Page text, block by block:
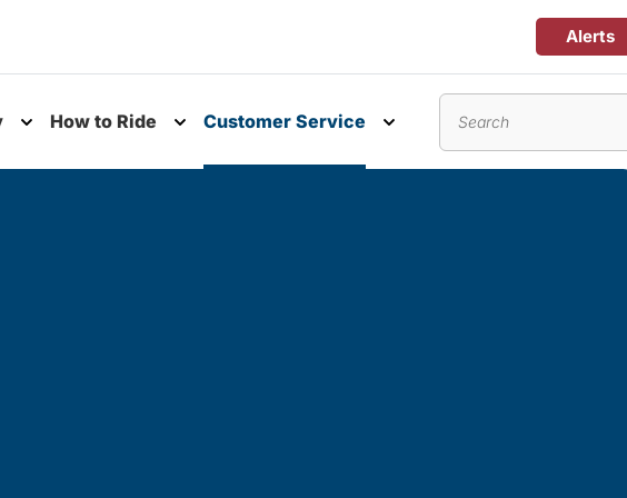
Alerts
How to Ride Customer Service